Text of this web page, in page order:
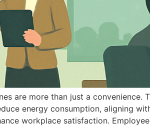
are more than just a convenience.
energy consumption, aligning
workplace satisfaction.